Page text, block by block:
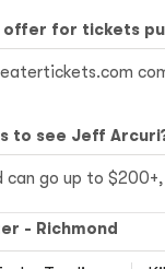
for tickets
to see Jeff
can go up to
- Richmond